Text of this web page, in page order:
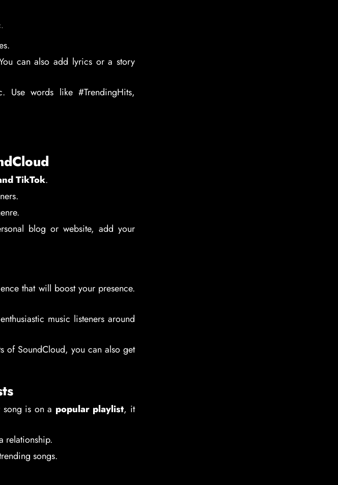
can also add lyrics or a story
Use words like #TrendingHits,
TikTok.
blog or website, add your
that will boost your presence.
music listeners around
of SoundCloud, you can also get
song is on a popular playlist, it
relationship.
songs.